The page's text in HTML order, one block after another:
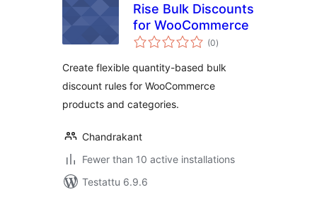
Rise Bulk Discounts
for WooCommerce
(0arvosanat
yhteensä
)
Create flexible quantity-based bulk
discount rules for WooCommerce
products and categories.
Chandrakant
Fewer than 10 active installations
Testattu 6.9.6